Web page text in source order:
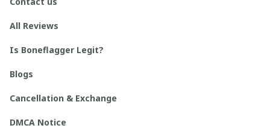
All Reviews
Is Boneflagger Legit?
Blogs
Cancellation & Exchange
DMCA Notice